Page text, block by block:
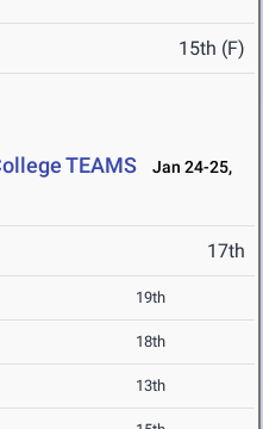
15th (F)
TEAMS
Jan 24-25,
17th
19th
18th
13th